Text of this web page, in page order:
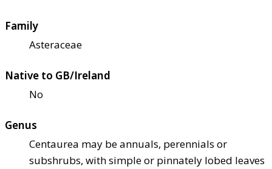
Family
Asteraceae
Native to GB/Ireland
No
Genus
Centaurea may be annuals, perennials or
subshrubs, with simple or pinnately lobed leaves